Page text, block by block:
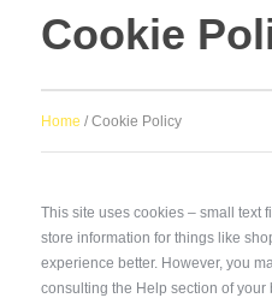
Cookie
Home / Cookie Policy
This site uses cookies – small text
store information for things like
experience better. However, you
consulting the Help section of